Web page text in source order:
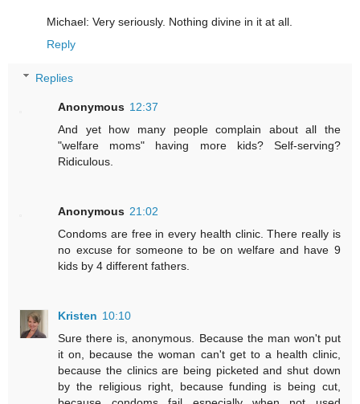
Michael: Very seriously. Nothing divine in it at all.
Reply
Replies
Anonymous 12:37
And yet how many people complain about all the
"welfare moms" having more kids? Self-serving?
Ridiculous.
Anonymous 21:02
Condoms are free in every health clinic. There really is
no excuse for someone to be on welfare and have 9
kids by 4 different fathers.
Kristen 10:10
Sure there is, anonymous. Because the man won't put
it on, because the woman can't get to a health clinic,
because the clinics are being picketed and shut down
by the religious right, because funding is being cut,